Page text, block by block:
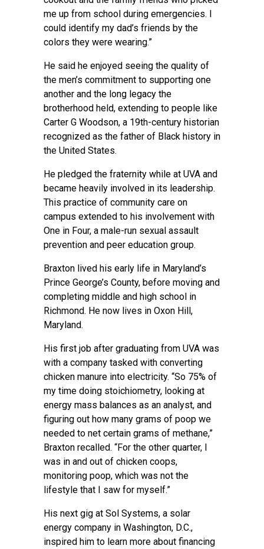
me up from school during emergencies. I
could identify my dad’s friends by the
colors they were wearing.”
He said he enjoyed seeing the quality of
the men’s commitment to supporting one
another and the long legacy the
brotherhood held, extending to people like
Carter G Woodson, a 19th-century historian
recognized as the father of Black history in
the United States.
He pledged the fraternity while at UVA and
became heavily involved in its leadership.
This practice of community care on
campus extended to his involvement with
One in Four, a male-run sexual assault
prevention and peer education group.
Braxton lived his early life in Maryland’s
Prince George’s County, before moving and
completing middle and high school in
Richmond. He now lives in Oxon Hill,
Maryland.
His first job after graduating from UVA was
with a company tasked with converting
chicken manure into electricity. “So 75% of
my time doing stoichiometry, looking at
energy mass balances as an analyst, and
figuring out how many grams of poop we
needed to net certain grams of methane,”
Braxton recalled. “For the other quarter, I
was in and out of chicken coops,
monitoring poop, which was not the
lifestyle that I saw for myself.”
His next gig at Sol Systems, a solar
energy company in Washington, D.C.,
inspired him to learn more about financing